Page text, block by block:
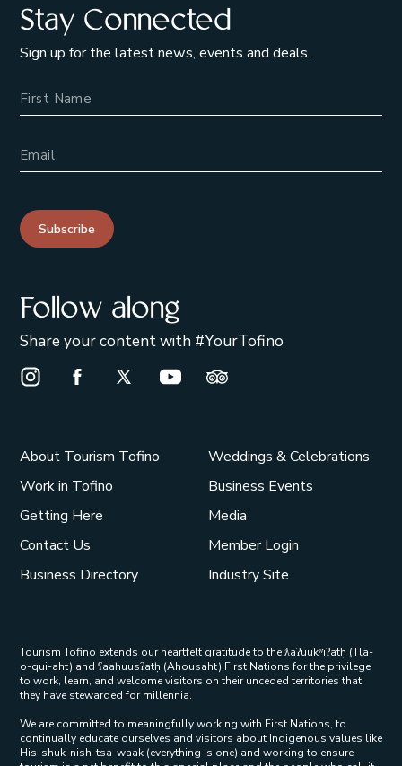
Stay Connected
Sign up for the latest news, events and deals.
Subscribe
Follow along
Share your content with #YourTofino
Instagram Opens in a new window/tab.
Facebook Opens in a new window/tab.
X Opens in a new window/tab.
Youtube Opens in a new window/
Trip Advisor Opens in a
About Tourism Tofino
Work in Tofino
Getting Here
Contact Us
Business Directory
Weddings & Celebrations
Business Events
Media
Member Login
Industry Site
Tourism Tofino extends our heartfelt gratitude to the ƛaʔuukʷiʔatḥ (Tla-
o-qui-aht) and ʕaaḥuusʔatḥ (Ahousaht) First Nations for the privilege
to work, learn, and welcome visitors on their unceded territories that
they have stewarded for millennia.
We are committed to meaningfully working with First Nations, to
continually educate ourselves and visitors about Indigenous values like
His-shuk-nish-tsa-waak (everything is one) and working to ensure